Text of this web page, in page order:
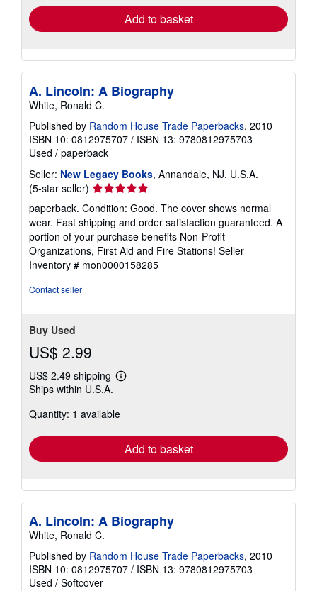
Add to basket
A. Lincoln: A Biography
White, Ronald C.
Published by Random House Trade Paperbacks, 2010
ISBN 10: 0812975707 / ISBN 13: 9780812975703
Used / paperback
Seller: New Legacy Books, Annandale, NJ, U.S.A.
(5-star seller) Seller
rating
5
out
of
5
stars
paperback. Condition: Good. The cover shows normal
wear. Fast shipping and order satisfaction guaranteed. A
portion of your purchase benefits Non-Profit
Organizations, First Aid and Fire Stations! Seller
Inventory # mon0000158285
Contact seller
Buy Used
US$ 2.99
US$ 2.49 shipping
Learn
shipping
Ships within U.S.A.
Quantity: 1 available
Add to basket
A. Lincoln: A Biography
White, Ronald C.
Published by Random House Trade Paperbacks, 2010
ISBN 10: 0812975707 / ISBN 13: 9780812975703
Used / Softcover